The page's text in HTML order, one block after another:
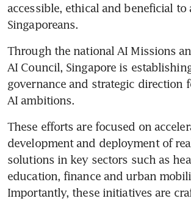
accessible, ethical and beneficial to
Singaporeans.
Through the national AI Missions
AI Council, Singapore is
governance and strategic direction
AI ambitions.
These efforts are focused on
development and deployment of
solutions in key sectors such as
education, finance and urban
Importantly, these initiatives are